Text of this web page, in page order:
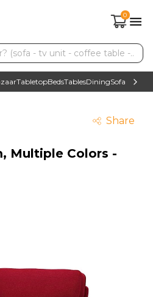
0
TabletopBedsTablesDiningSofas TV
Share
Multiple Colors -